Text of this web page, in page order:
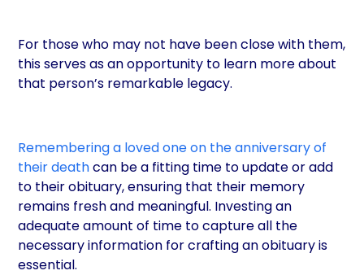
For those who may not have been close with them,
this serves as an opportunity to learn more about
that person’s remarkable legacy.
Remembering a loved one on the anniversary of
their deathcan be a fitting time to update or add
to their obituary, ensuring that their memory
remains fresh and meaningful. Investing an
adequate amount of time to capture all the
necessary information for crafting an obituary is
essential.